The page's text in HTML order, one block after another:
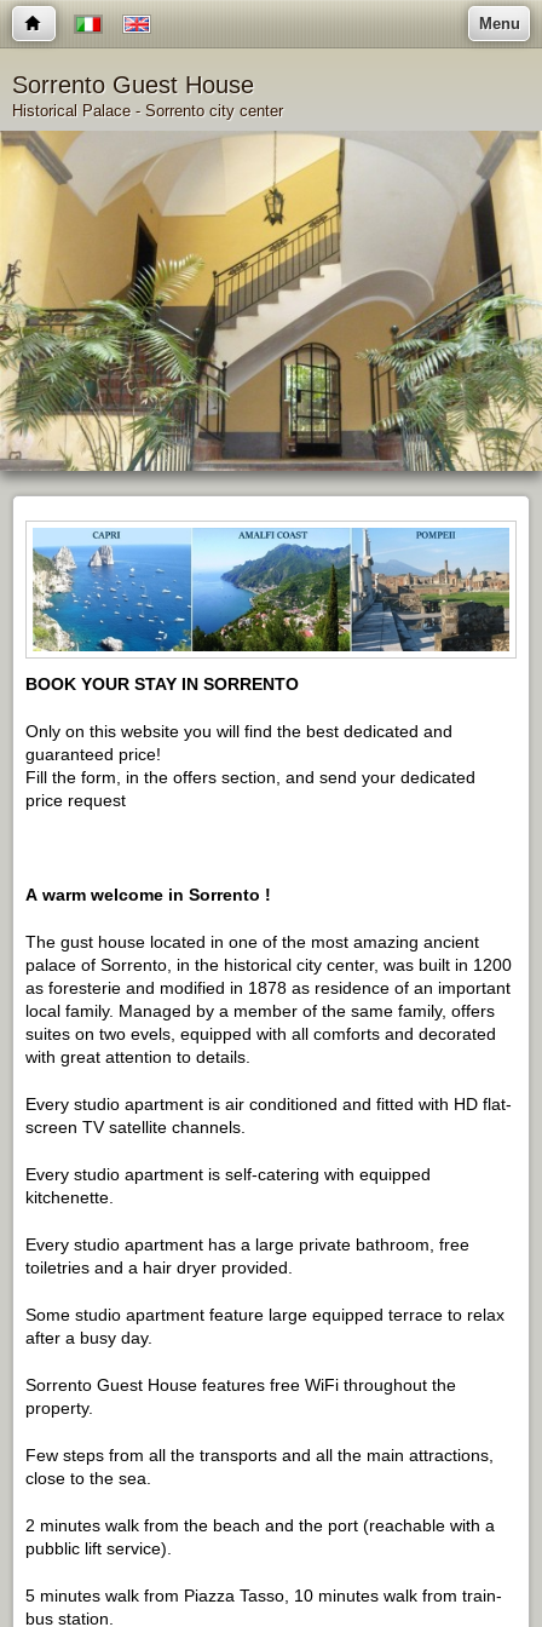
Menu
Sorrento Guest House
Historical Palace - Sorrento city center
BOOK YOUR STAY IN SORRENTO
Only on this website you will find the best dedicated and
guaranteed price!
Fill the form, in the offers section, and send your dedicated
price request
A warm welcome in Sorrento !
The gust house located in one of the most amazing ancient
palace of Sorrento, in the historical city center, was built in 1200
as foresterie and modified in 1878 as residence of an important
local family. Managed by a member of the same family, offers
suites on two evels, equipped with all comforts and decorated
with great attention to details.
Every studio apartment is air conditioned and fitted with HD flat-
screen TV satellite channels.
Every studio apartment is self-catering with equipped
kitchenette.
Every studio apartment has a large private bathroom, free
toiletries and a hair dryer provided.
Some studio apartment feature large equipped terrace to relax
after a busy day.
Sorrento Guest House features free WiFi throughout the
property.
Few steps from all the transports and all the main attractions,
close to the sea.
2 minutes walk from the beach and the port (reachable with a
pubblic lift service).
5 minutes walk from Piazza Tasso, 10 minutes walk from train-
bus station.